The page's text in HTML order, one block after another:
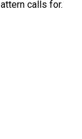
calls for.